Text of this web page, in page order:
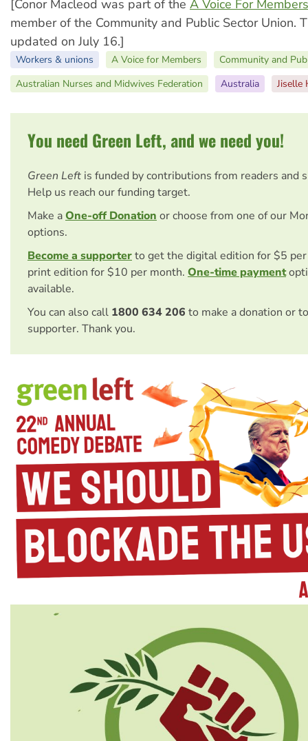
[Conor Macleod was part of the A Voice For Members
member of the Community and Public Sector Union.
updated on July 16.]
Workers & unions A Voice for Members
Community and
Australian Nurses and Midwives Federation
Australia Jiselle
You need Green Left, and we need you!
Green Left is funded by contributions from readers and
Help us reach our funding target.
Make aOne-off Donation or choose from one of our
options.
Become a supporterto get the digital edition for $5
print edition for $10 per month. One-time payment
available.
You can also call 1800 634 206 to make a donation or
supporter. Thank you.